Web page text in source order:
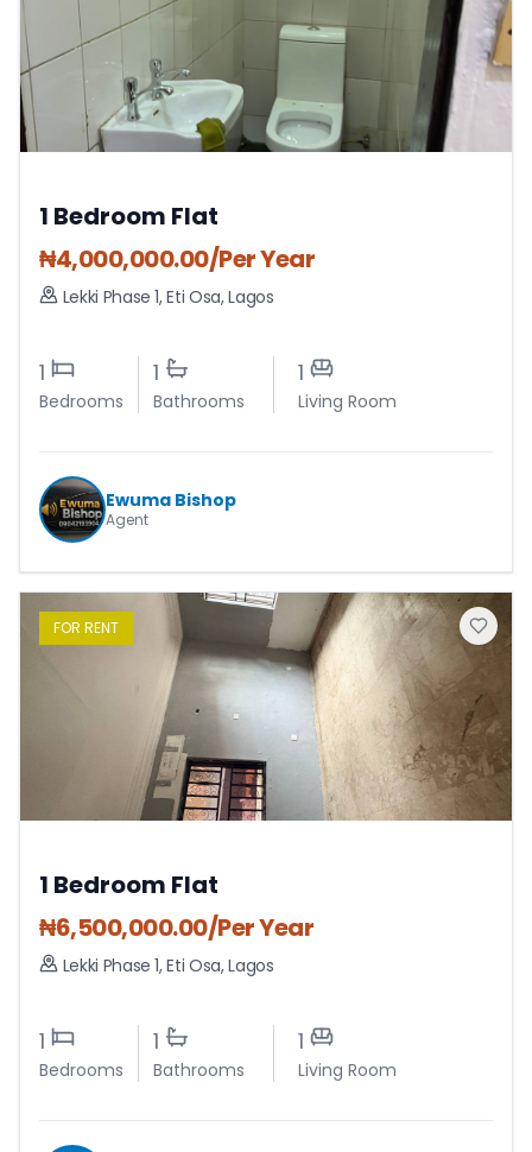
1 Bedroom Flat
₦4,000,000.00/Per Year
Lekki Phase 1,Eti Osa,Lagos
1
Bedrooms
1
Bathrooms
1
Living Room
Ewuma Bishop
Agent
FOR RENT
1 Bedroom Flat
₦6,500,000.00/Per Year
Lekki Phase 1,Eti Osa,Lagos
1
Bedrooms
1
Bathrooms
1
Living Room